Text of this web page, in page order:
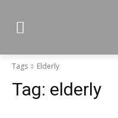
Tags Elderly
Tag: elderly